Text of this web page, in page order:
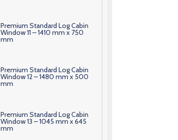
Premium Standard Log Cabin
Window 11 – 1410 mm x 750
mm
Premium Standard Log Cabin
Window 12 – 1480 mm x 500
mm
Premium Standard Log Cabin
Window 13 – 1045 mm x 645
mm